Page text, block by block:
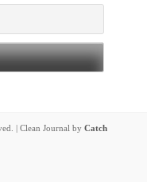
| Clean Journal by Catch